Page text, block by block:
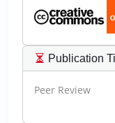
Publication
Peer Review